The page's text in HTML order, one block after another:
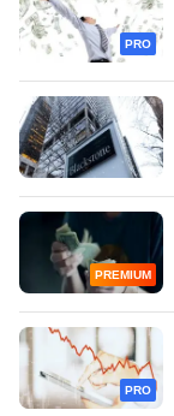
PRO
PREMIUM
PRO